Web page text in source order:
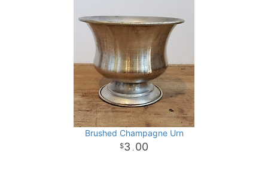
Brushed Champagne Urn
3 . 00